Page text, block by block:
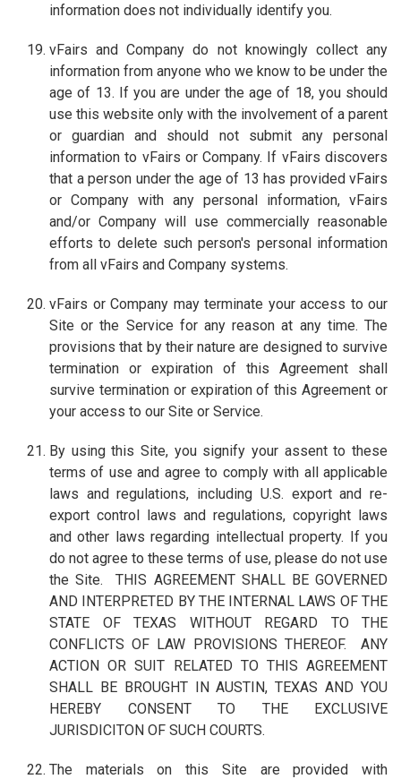
information does not individually identify you.
vFairs and Company do not knowingly collect any
information from anyone who we know to be under the
age of 13. If you are under the age of 18, you should
use this website only with the involvement of a parent
or guardian and should not submit any personal
information to vFairs or Company. If vFairs discovers
that a person under the age of 13 has provided vFairs
or Company with any personal information, vFairs
and/or Company will use commercially reasonable
efforts to delete such person's personal information
from all vFairs and Company systems.
vFairs or Company may terminate your access to our
Site or the Service for any reason at any time. The
provisions that by their nature are designed to survive
termination or expiration of this Agreement shall
survive termination or expiration of this Agreement or
your access to our Site or Service.
By using this Site, you signify your assent to these
terms of use and agree to comply with all applicable
laws and regulations, including U.S. export and re-
export control laws and regulations, copyright laws
and other laws regarding intellectual property. If you
do not agree to these terms of use, please do not use
the Site. THIS AGREEMENT SHALL BE GOVERNED
AND INTERPRETED BY THE INTERNAL LAWS OF THE
STATE OF TEXAS WITHOUT REGARD TO THE
CONFLICTS OF LAW PROVISIONS THEREOF. ANY
ACTION OR SUIT RELATED TO THIS AGREEMENT
SHALL BE BROUGHT IN AUSTIN, TEXAS AND YOU
HEREBY CONSENT TO THE EXCLUSIVE
JURISDICITON OF SUCH COURTS.
The materials on this Site are provided with